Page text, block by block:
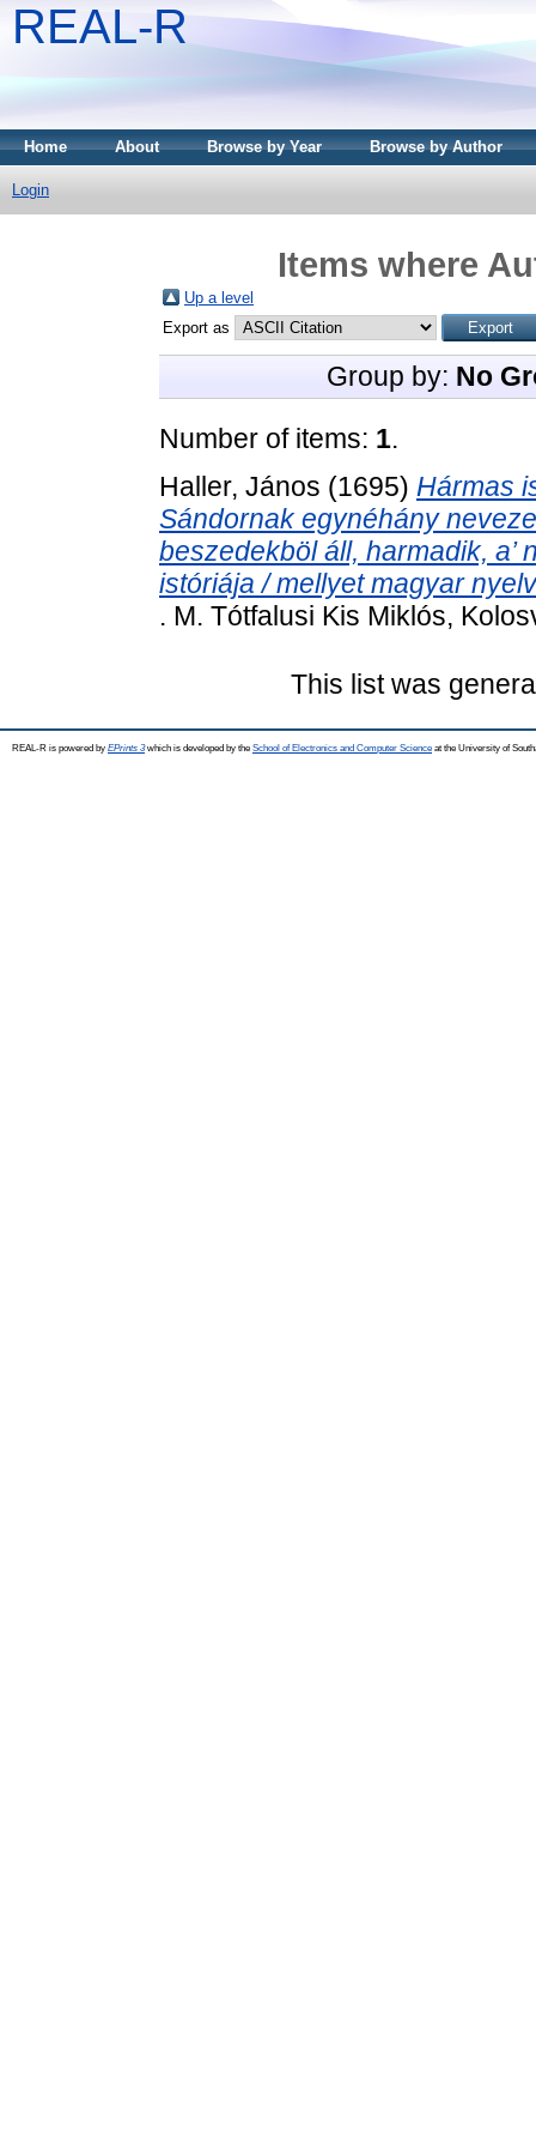
REAL-R
Home About Browse by Year Browse by Author
Login
Items where
Up a level
Export as
Group by: No
Number of items: 1.
Haller, János (1695) Hármas
Sándornak egynéhány
beszedekböl áll, harmadik, a’
istóriája / mellyet magyar
. M. Tótfalusi Kis Miklós,
This list was
REAL-R is powered by EPrints 3which is developed by the School of Electronics and Computer Science at the University of